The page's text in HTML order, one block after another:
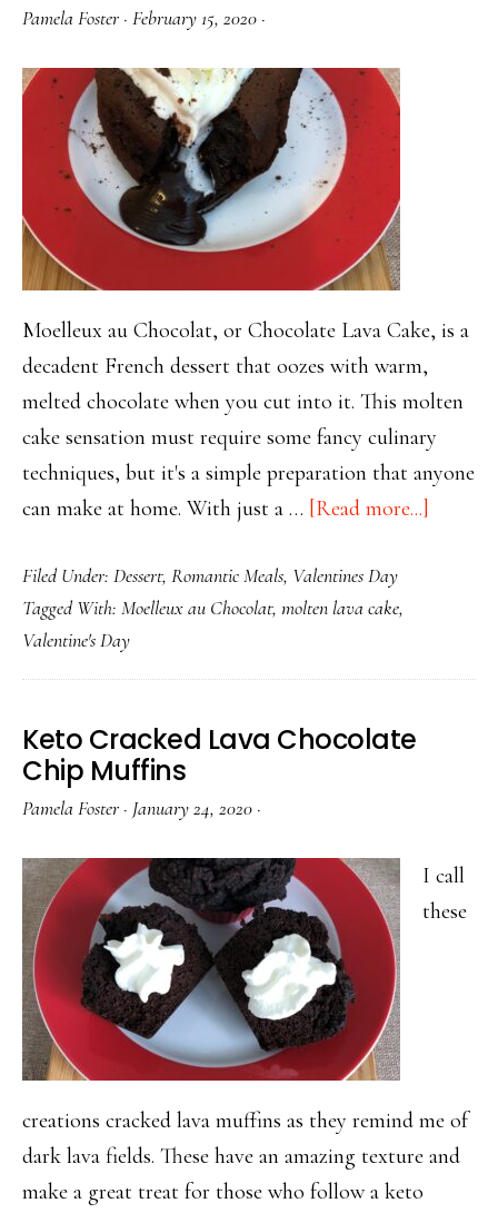
Pamela Foster · February 15, 2020 ·
Moelleux au Chocolat, or Chocolate Lava Cake, is a
decadent French dessert that oozes with warm,
melted chocolate when you cut into it. This molten
cake sensation must require some fancy culinary
techniques, but it's a simple preparation that anyone
can make at home. With just a … [Read more...]
Magical
Day
Filed Under: Dessert, Romantic Meals, Valentines Day
Tagged With: Moelleux au Chocolat, molten lava cake,
Valentine's Day
Keto Cracked Lava Chocolate
Chip Muffins
Pamela Foster · January 24, 2020 ·
I call
these
creations cracked lava muffins as they remind me of
dark lava fields. These have an amazing texture and
make a great treat for those who follow a keto